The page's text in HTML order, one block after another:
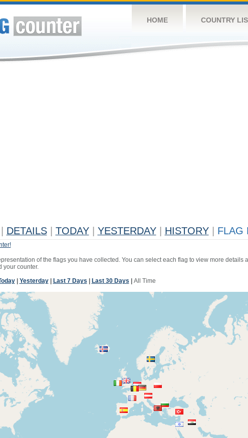
HOME COUNTRY
DETAILS TODAY YESTERDAY HISTORY FLAG
of the flags you have collected. You can select each flag to view more details
your counter.
| Yesterday| Last 7 Days Last 30 Days All Time